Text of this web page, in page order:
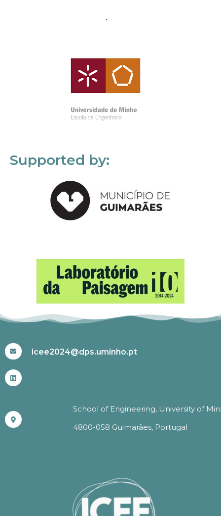
Supported by:
icee2024@dps.uminho.pt
School of Engineering, University of
4800-058 Guimarães, Portugal